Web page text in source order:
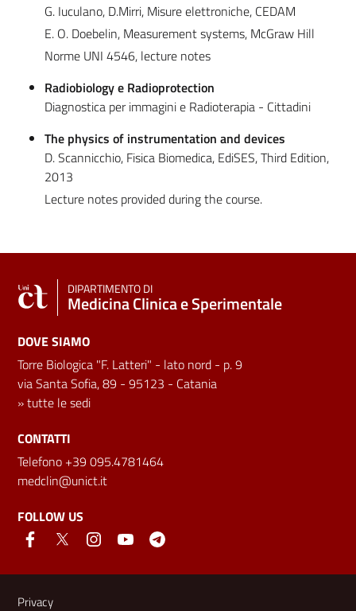
G. Iuculano, D.Mirri, Misure elettroniche, CEDAM
E. O. Doebelin, Measurement systems, McGraw Hill
Norme UNI 4546, lecture notes
Radiobiology e Radioprotection
Diagnostica per immagini e Radioterapia - Cittadini
The physics of instrumentation and devices
D. Scannicchio, Fisica Biomedica, EdiSES, Third Edition,
2013
Lecture notes provided during the course.
DIPARTIMENTO DI
Medicina Clinica e Sperimentale
DOVE SIAMO
Torre Biologica "F. Latteri" - lato nord - p. 9
via Santa Sofia, 89 - 95123 - Catania
»tutte le sedi
CONTATTI
Telefono +39 095.4781464
medclin@unict.it
FOLLOW US
Useful links and information
Privacy